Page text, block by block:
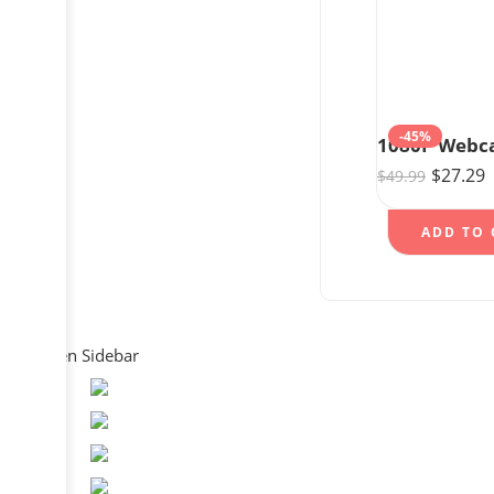
-45%
$49.99 $27.29
ADD TO
Open Sidebar